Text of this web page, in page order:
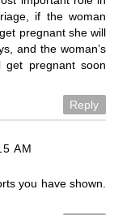
if the woman
pregnant she will
and the woman’s
pregnant soon
Reply
AM
you have shown.